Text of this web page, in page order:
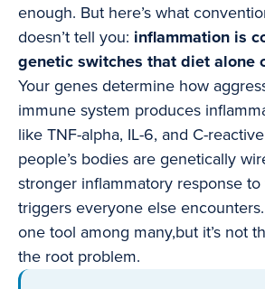
enough. But here’s what
doesn’t tell you: inflammation is
genetic switches that diet alone
Your genes determine how
immune system produces
like TNF-alpha, IL-6, and C-
people’s bodies are genetically
stronger inflammatory response to
triggers everyone else
one tool among many,but it’s not
the root problem.